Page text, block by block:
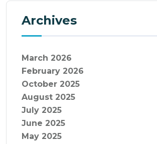
Archives
March 2026
February 2026
October 2025
August 2025
July 2025
June 2025
May 2025